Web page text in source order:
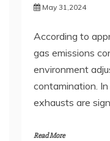
May 31,2024
According to
gas emissions
environment
contamination.
exhausts are
Read More